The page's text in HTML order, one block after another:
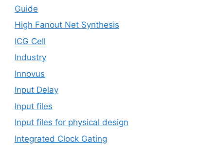
Guide
High Fanout Net Synthesis
ICG Cell
Industry
Innovus
Input Delay
Input files
Input files for physical design
Integrated Clock Gating